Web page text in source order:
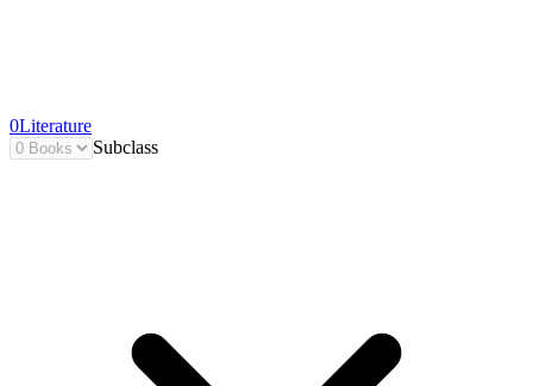
0Literature
Subclass